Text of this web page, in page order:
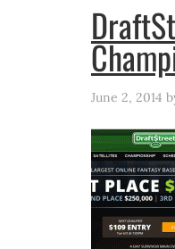
June 2, 2014